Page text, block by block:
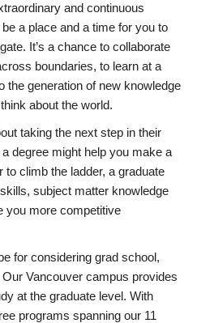
and continuous
a place and a time for you to
It’s a chance to collaborate
boundaries, to learn at a
the generation of new knowledge
about the world.
taking the next step in their
degree might help you make a
climb the ladder, a graduate
subject matter knowledge
you more competitive
for considering grad school,
Vancouver campus provides
at the graduate level. With
programs spanning our 11